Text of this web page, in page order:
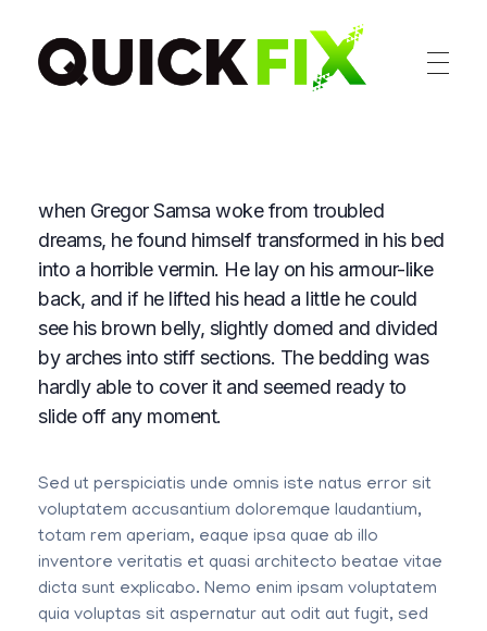
when Gregor Samsa woke from troubled
dreams, he found himself transformed in his bed
into a horrible vermin. He lay on his armour-like
back, and if he lifted his head a little he could
see his brown belly, slightly domed and divided
by arches into stiff sections. The bedding was
hardly able to cover it and seemed ready to
slide off any moment.
Sed ut perspiciatis unde omnis iste natus error sit
voluptatem accusantium doloremque laudantium,
totam rem aperiam, eaque ipsa quae ab illo
inventore veritatis et quasi architecto beatae vitae
dicta sunt explicabo. Nemo enim ipsam voluptatem
quia voluptas sit aspernatur aut odit aut fugit, sed